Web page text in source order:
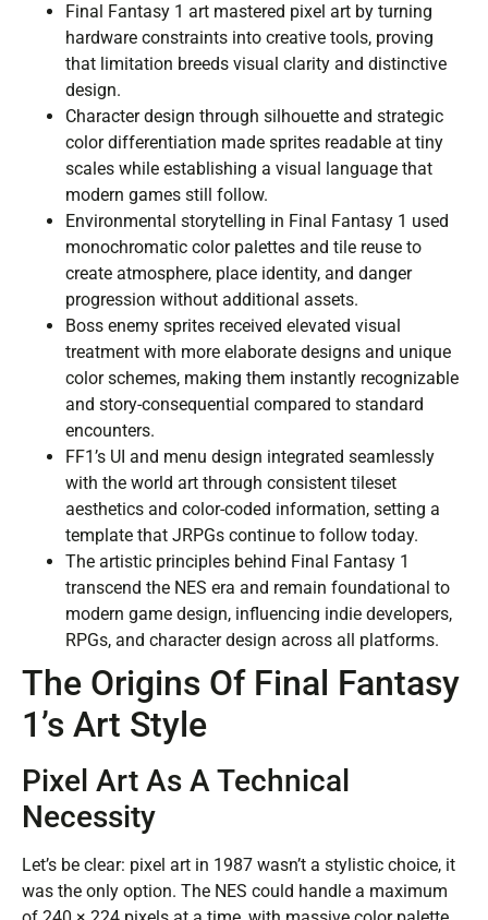
Final Fantasy 1 art mastered pixel art by turning
hardware constraints into creative tools, proving
that limitation breeds visual clarity and distinctive
design.
Character design through silhouette and strategic
color differentiation made sprites readable at tiny
scales while establishing a visual language that
modern games still follow.
Environmental storytelling in Final Fantasy 1 used
monochromatic color palettes and tile reuse to
create atmosphere, place identity, and danger
progression without additional assets.
Boss enemy sprites received elevated visual
treatment with more elaborate designs and unique
color schemes, making them instantly recognizable
and story-consequential compared to standard
encounters.
FF1’s UI and menu design integrated seamlessly
with the world art through consistent tileset
aesthetics and color-coded information, setting a
template that JRPGs continue to follow today.
The artistic principles behind Final Fantasy 1
transcend the NES era and remain foundational to
modern game design, influencing indie developers,
RPGs, and character design across all platforms.
The Origins Of Final Fantasy
1’s Art Style
Pixel Art As A Technical
Necessity
Let’s be clear: pixel art in 1987 wasn’t a stylistic choice, it
was the only option. The NES could handle a maximum